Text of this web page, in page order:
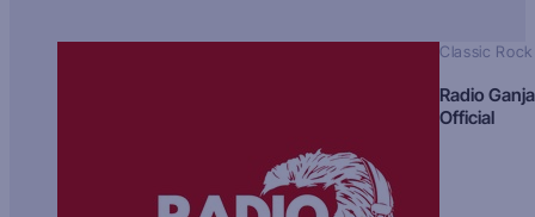
Classic Rock
Radio
Official